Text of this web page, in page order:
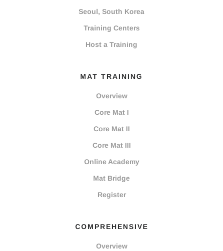
Seoul, South Korea
Training Centers
Host a Training
MAT TRAINING
Overview
Core Mat I
Core Mat II
Core Mat III
Online Academy
Mat Bridge
Register
COMPREHENSIVE
Overview